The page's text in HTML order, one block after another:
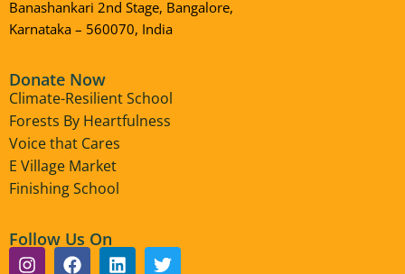
Banashankari 2nd Stage, Bangalore,
Karnataka – 560070, India
Donate Now
Climate-Resilient School
Forests By Heartfulness
Voice that Cares
E Village Market
Finishing School
Follow Us On